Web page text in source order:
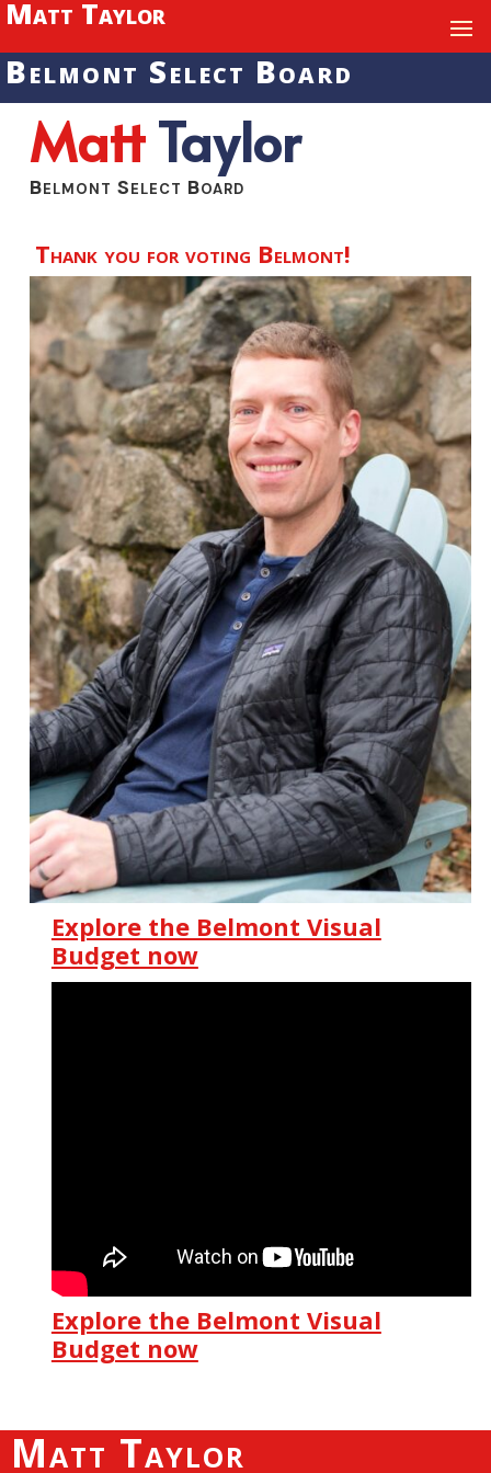
Matt Taylor
Belmont Select Board
MattTaylor
Belmont Select Board
Thank you for voting Belmont!
Explore the Belmont Visual
Budget now
Explore the Belmont Visual
Budget now
Matt Taylor